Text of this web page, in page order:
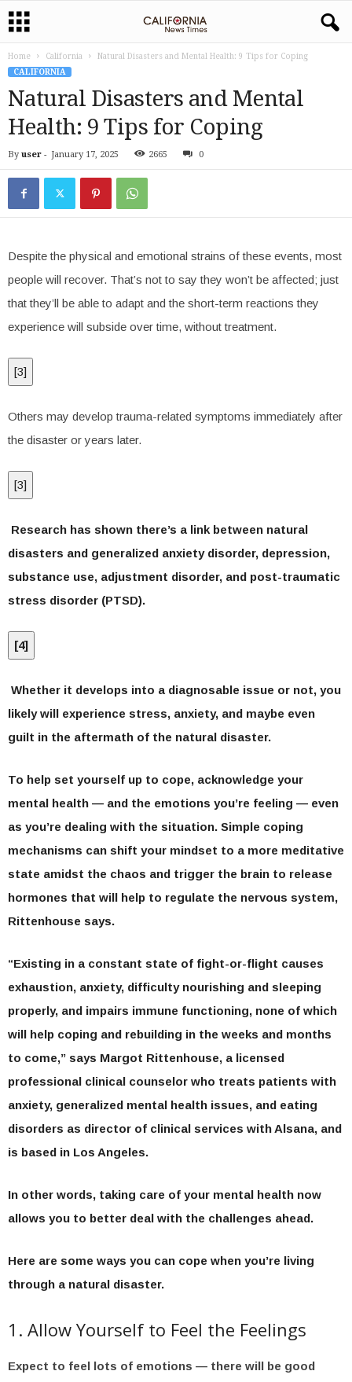
Home California
Natural Disasters and Mental Health: 9 Tips for Coping
CALIFORNIA
Natural Disasters and Mental
Health: 9 Tips for Coping
By user - January 17, 2025 2665 0
Despite the physical and emotional strains of these events, most
people will recover. That’s not to say they won’t be affected; just
that they’ll be able to adapt and the short-term reactions they
experience will subside over time, without treatment.
[3]
Others may develop trauma-related symptoms immediately after
the disaster or years later.
[3]
Research has shown there’s a link between natural
disasters and generalized anxiety disorder, depression,
substance use, adjustment disorder, and post-traumatic
stress disorder (PTSD).
[4]
Whether it develops into a diagnosable issue or not, you
likely will experience stress, anxiety, and maybe even
guilt in the aftermath of the natural disaster.
To help set yourself up to cope, acknowledge your
mental health — and the emotions you’re feeling — even
as you’re dealing with the situation. Simple coping
mechanisms can shift your mindset to a more meditative
state amidst the chaos and trigger the brain to release
hormones that will help to regulate the nervous system,
Rittenhouse says.
“Existing in a constant state of fight-or-flight causes
exhaustion, anxiety, difficulty nourishing and sleeping
properly, and impairs immune functioning, none of which
will help coping and rebuilding in the weeks and months
to come,” says Margot Rittenhouse, a licensed
professional clinical counselor who treats patients with
anxiety, generalized mental health issues, and eating
disorders as director of clinical services with Alsana, and
is based in Los Angeles.
In other words, taking care of your mental health now
allows you to better deal with the challenges ahead.
Here are some ways you can cope when you’re living
through a natural disaster.
1. Allow Yourself to Feel the Feelings
Expect to feel lots of emotions — there will be good